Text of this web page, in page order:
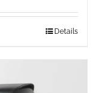
Details